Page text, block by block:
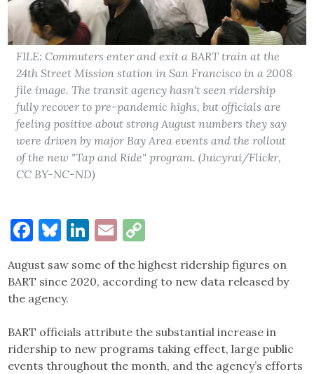
FILE: Commuters enter and exit a BART train at the
24th Street Mission station in San Francisco in a 2008
file image. The transit agency hasn't seen ridership
fully recover to pre-pandemic highs, but officials are
feeling positive about strong August numbers they say
were driven by major Bay Area events and the rollout
of the new "Tap and Ride" program. (Juicyrai/Flickr,
CC BY-NC-ND)
Facebook
Bluesky
LinkedIn
Email
August saw some of the highest ridership figures on
BART since 2020, according to new data released by
the agency.
BART officials attribute the substantial increase in
ridership to new programs taking effect, large public
events throughout the month, and the agency’s efforts